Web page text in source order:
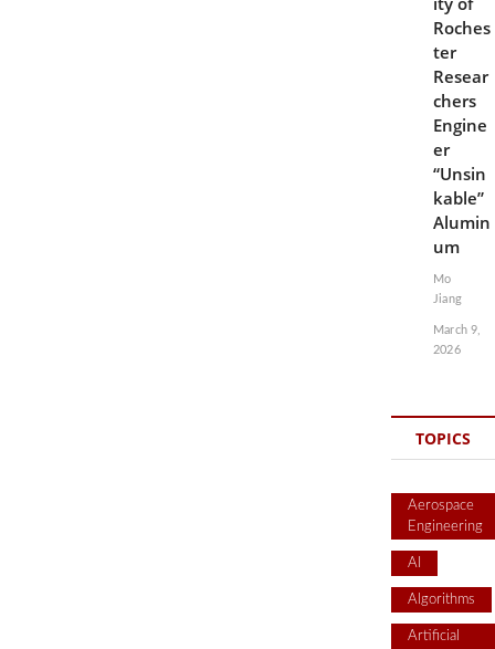
Roches
ter
Resear
chers
Engine
er
“Unsin
kable”
Alumin
um
Mo
Jiang
March 9,
2026
TOPICS
Aerospace
Engineering
AI
Algorithms
Artificial